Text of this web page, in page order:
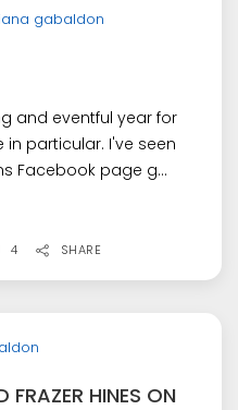
gabaldon
and eventful year for
in particular. I've seen
Facebook page g...
4 SHARE
HINES ON